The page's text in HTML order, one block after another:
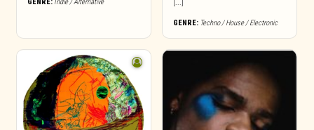
GENRE: Indie / Alternative [...]
GENRE: Techno / House / Electronic